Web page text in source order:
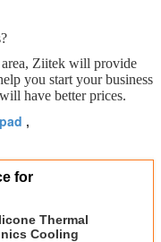
Ziitek will provide
you start your business
have better prices.
,
for
Thermal
Cooling